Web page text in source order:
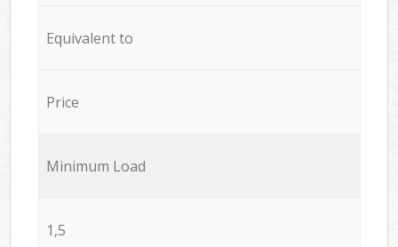
Equivalent to
Price
Minimum Load
1,5